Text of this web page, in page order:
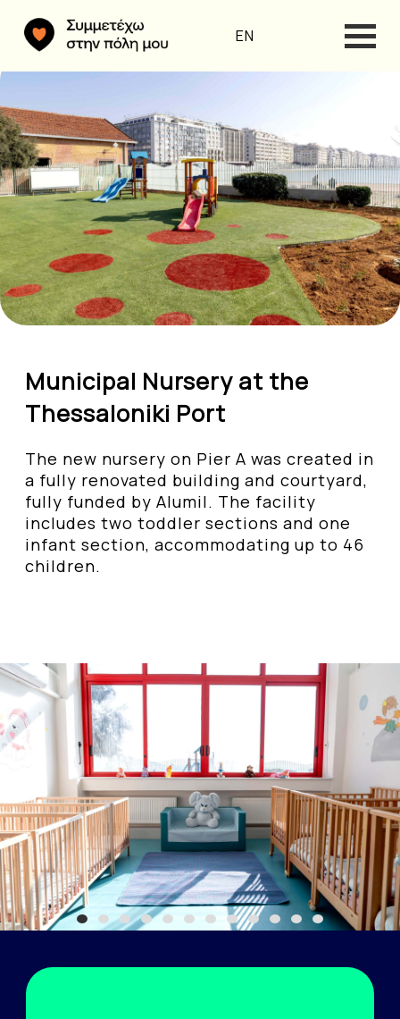
EN
Municipal Nursery at the
Thessaloniki Port
The new nursery on Pier A was created in
a fully renovated building and courtyard,
fully funded by Alumil. The facility
includes two toddler sections and one
infant section, accommodating up to 46
children.
1 2 3 4 5 6 7 8 9 10 11 12